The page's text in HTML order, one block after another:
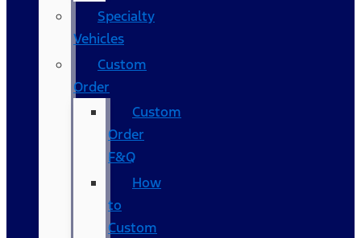
Specialty
Vehicles
Custom
Order
Custom
Order
F&Q
How
to
Custom